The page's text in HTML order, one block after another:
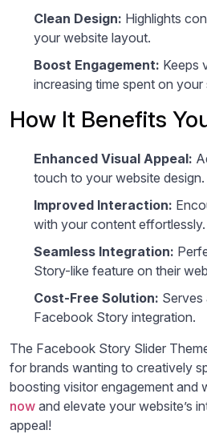
Clean Design: Highlights
your website layout.
Boost Engagement: Keeps
increasing time spent on your
How It Benefits
Enhanced Visual Appeal:
touch to your website design.
Improved Interaction:
with your content effortlessly.
Seamless Integration:
Story-like feature on their
Cost-Free Solution: Serves
Facebook Story integration.
The Facebook Story Slider
for brands wanting to creatively
boosting visitor engagement and
now and elevate your website’s
appeal!